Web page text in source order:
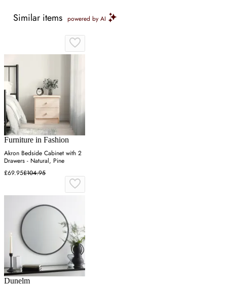
Similar items powered by AI
Furniture in Fashion
Akron Bedside Cabinet with 2
Drawers - Natural, Pine
£69.95£104.95
Dunelm